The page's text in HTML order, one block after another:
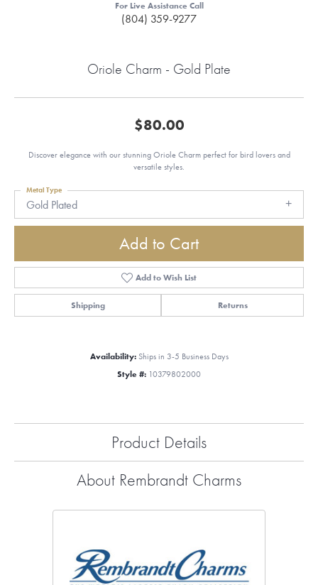
For Live Assistance Call
(804) 359-9277
Oriole Charm - Gold Plate
$80.00
Discover elegance with our stunning Oriole Charm perfect for bird lovers and
versatile styles.
Gold Plated
Metal Type
Add to Cart
Add to Wish List
Shipping Returns
Availability: Ships in 3-5 Business Days
Style #: 10379802000
Product Details
About Rembrandt Charms